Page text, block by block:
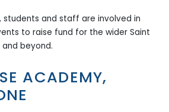
students and staff are involved in
to raise fund for the wider Saint
beyond.
ACADEMY,